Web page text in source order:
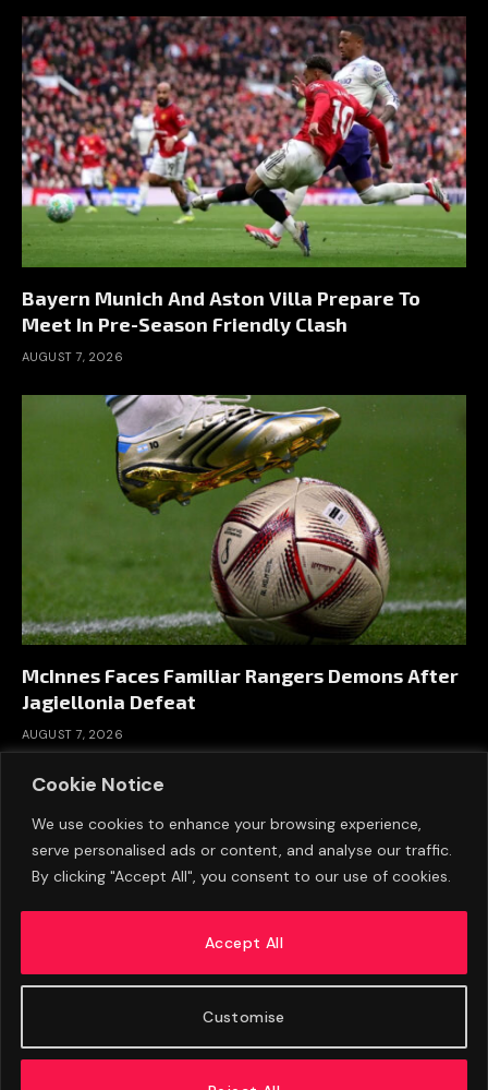
Cookie Notice
We use cookies to enhance your browsing experience,
serve personalised ads or content, and analyse our traffic.
By clicking "Accept All", you consent to our use of cookies.
Customise
Accept All
Bayern Munich And Aston Villa Prepare To
Meet In Pre-Season Friendly Clash
AUGUST 7, 2026
McInnes Faces Familiar Rangers Demons After
Jagiellonia Defeat
AUGUST 7, 2026
ADVERTISE PRIVACY POLICY